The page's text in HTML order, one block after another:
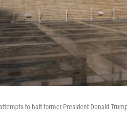
to halt former President Donald